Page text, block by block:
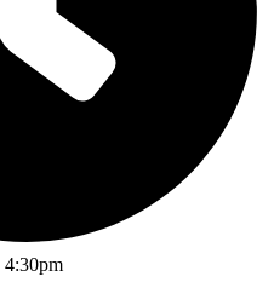
4:30pm